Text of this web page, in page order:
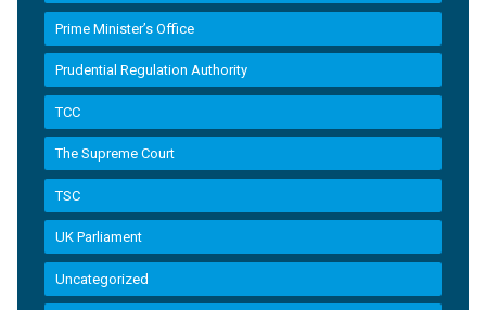
Prime Minister’s Office
Prudential Regulation Authority
TCC
The Supreme Court
TSC
UK Parliament
Uncategorized